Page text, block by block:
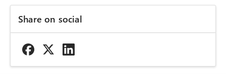
Share on social